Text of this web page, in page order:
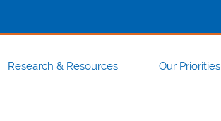
Research & Resources Our Priorities